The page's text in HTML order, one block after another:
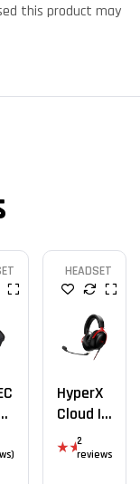
this product may
HEADSET
HyperX
Cloud III
Rouge
2
reviews